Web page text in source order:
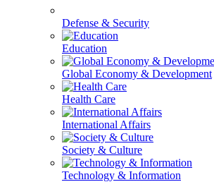
Defense & Security
Education
Global Economy & Development
Health Care
International Affairs
Society & Culture
Technology & Information